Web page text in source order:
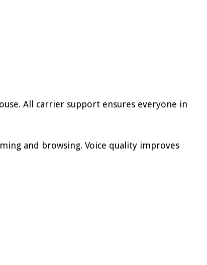
All carrier support ensures everyone in
and browsing. Voice quality improves